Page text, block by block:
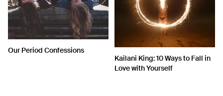
Our Period Confessions
Kailani King: 10 Ways to Fall in
Love with Yourself